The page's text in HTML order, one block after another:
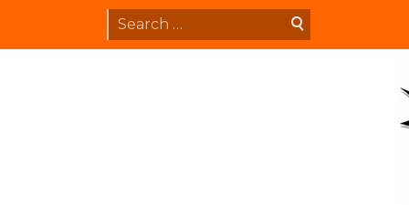
content
Search
for: